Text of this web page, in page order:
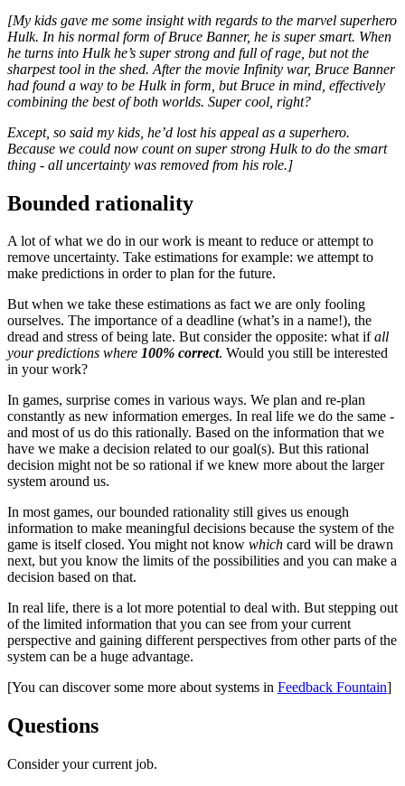
[My kids gave me some insight with regards to the marvel superhero
Hulk. In his normal form of Bruce Banner, he is super smart. When
he turns into Hulk he’s super strong and full of rage, but not the
sharpest tool in the shed. After the movie Infinity war, Bruce Banner
had found a way to be Hulk in form, but Bruce in mind, effectively
combining the best of both worlds. Super cool, right?
Except, so said my kids, he’d lost his appeal as a superhero.
Because we could now count on super strong Hulk to do the smart
thing - all uncertainty was removed from his role.]
Bounded rationality
A lot of what we do in our work is meant to reduce or attempt to
remove uncertainty. Take estimations for example: we attempt to
make predictions in order to plan for the future.
But when we take these estimations as fact we are only fooling
ourselves. The importance of a deadline (what’s in a name!), the
dread and stress of being late. But consider the opposite: what ifall
your predictions where 100% correct. Would you still be interested
in your work?
In games, surprise comes in various ways. We plan and re-plan
constantly as new information emerges. In real life we do the same -
and most of us do this rationally. Based on the information that we
have we make a decision related to our goal(s). But this rational
decision might not be so rational if we knew more about the larger
system around us.
In most games, our bounded rationality still gives us enough
information to make meaningful decisions because the system of the
game is itself closed. You might not know which card will be drawn
next, but you know the limits of the possibilities and you can make a
decision based on that.
In real life, there is a lot more potential to deal with. But stepping out
of the limited information that you can see from your current
perspective and gaining different perspectives from other parts of the
system can be a huge advantage.
[You can discover some more about systems in Feedback Fountain]
Questions​
Consider your current job.